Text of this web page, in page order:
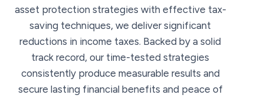
asset protection strategies with effective tax-
saving techniques, we deliver significant
reductions in income taxes. Backed by a solid
track record, our time-tested strategies
consistently produce measurable results and
secure lasting financial benefits and peace of